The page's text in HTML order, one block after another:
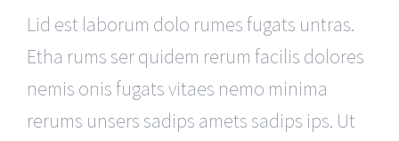
Lid est laborum dolo rumes fugats untras.
Etha rums ser quidem rerum facilis dolores
nemis onis fugats vitaes nemo minima
rerums unsers sadips amets sadips ips. Ut